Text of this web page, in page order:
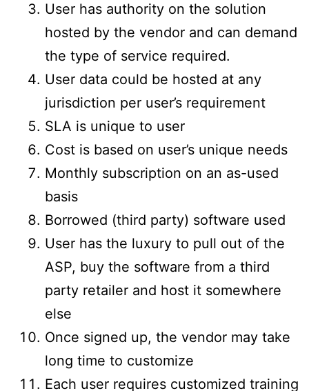
User has authority on the solution
hosted by the vendor and can demand
the type of service required.
User data could be hosted at any
jurisdiction per user’s requirement
SLA is unique to user
Cost is based on user’s unique needs
Monthly subscription on an as-used
basis
Borrowed (third party) software used
User has the luxury to pull out of the
ASP, buy the software from a third
party retailer and host it somewhere
else
Once signed up, the vendor may take
long time to customize
Each user requires customized training